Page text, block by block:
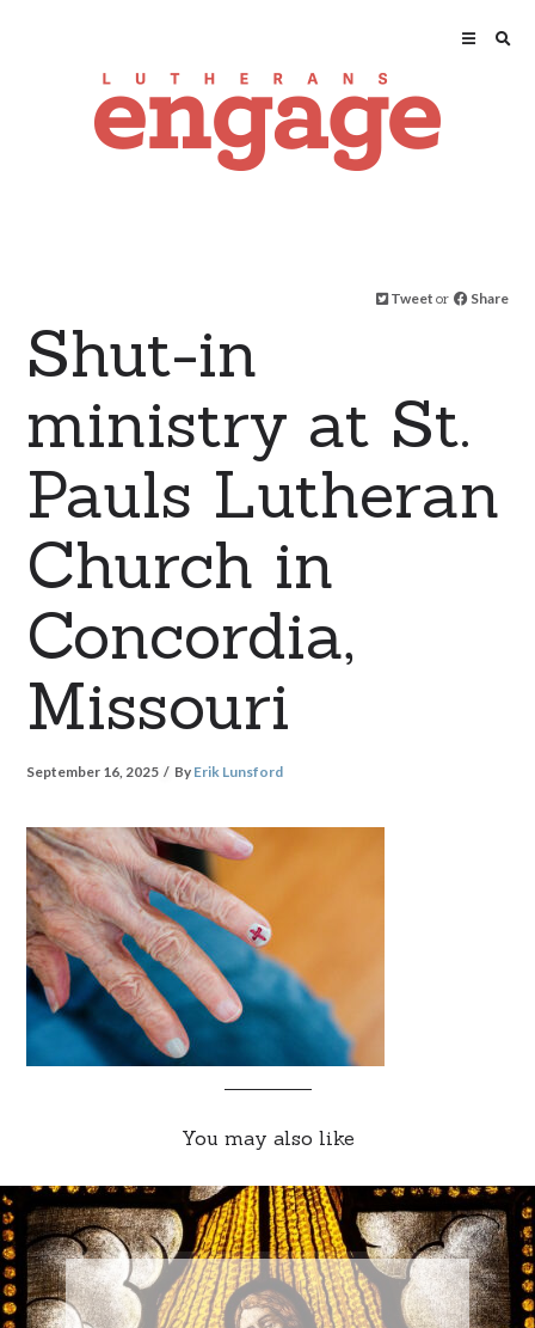
Tweet or Share
Shut-in
ministry at St.
Pauls Lutheran
Church in
Concordia,
Missouri
September 16, 2025 By Erik Lunsford
You may also like